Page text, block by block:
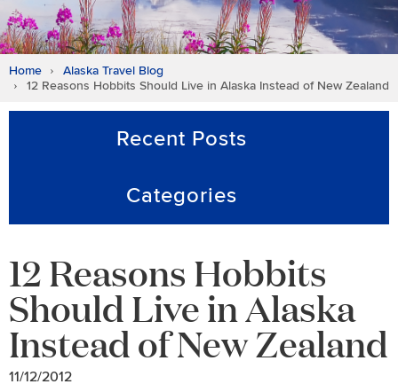
Home
Alaska Travel Blog
12 Reasons Hobbits Should Live in Alaska Instead of New Zealand
Recent Posts
Categories
12 Reasons Hobbits
Should Live in Alaska
Instead of New Zealand
11/12/2012